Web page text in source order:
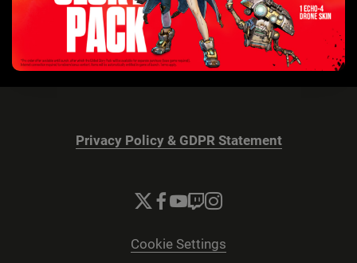
Privacy Policy & GDPR Statement
Cookie Settings